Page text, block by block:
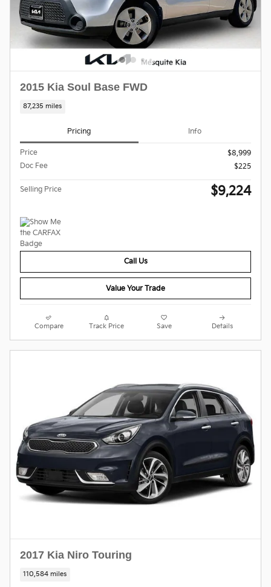
2015 Kia Soul Base FWD
87,235 miles
Pricing Info
Price
$8,999
Doc Fee
$225
Selling Price $9,224
Call Us
Value Your Trade
Compare Track Price Save Details
2017 Kia Niro Touring
110,584 miles